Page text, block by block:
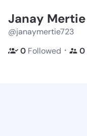
Janay Mertie
@janaymertie723
0 Followed ・ 0